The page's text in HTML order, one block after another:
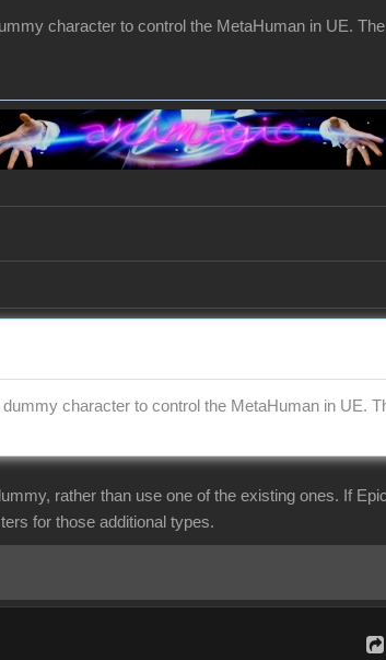
character to control the MetaHuman in UE.
character to control the MetaHuman in UE.
rather than use one of the existing ones. If
for those additional types.